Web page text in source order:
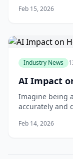
power of AI to
Feb 15, 2026
Industry News
AI Impact
Imagine being
accurately and
This is the
Feb 14, 2026